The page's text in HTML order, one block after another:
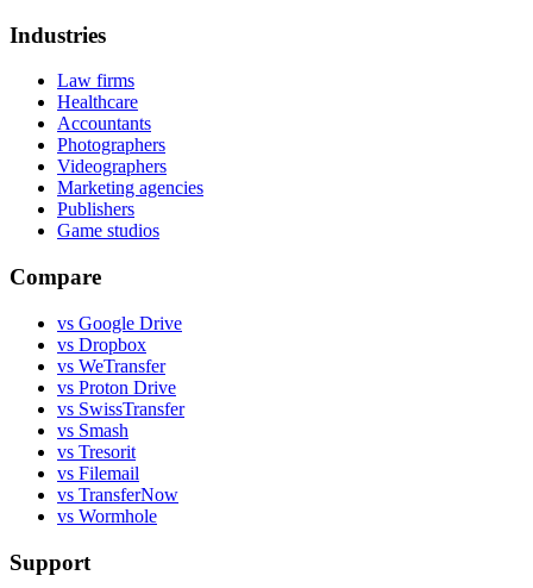
Industries
Law firms
Healthcare
Accountants
Photographers
Videographers
Marketing agencies
Publishers
Game studios
Compare
vs Google Drive
vs Dropbox
vs WeTransfer
vs Proton Drive
vs SwissTransfer
vs Smash
vs Tresorit
vs Filemail
vs TransferNow
vs Wormhole
Support